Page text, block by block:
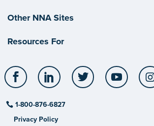
Other NNA Sites
Resources For
Facebook LinkedIn Twitter
1-800-876-6827
Privacy Policy